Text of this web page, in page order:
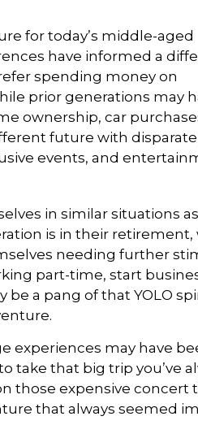
for today’s middle-aged
have informed a
spending money on
prior generations may
ownership, car
future with
events, and
in similar situations
is in their
needing further
part-time, start
a pang of that YOLO
experiences may have
take that big trip you’ve
those expensive concert
that always seemed